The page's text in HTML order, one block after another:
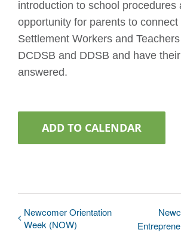
introduction to school procedures
opportunity for parents to connect
Settlement Workers and
DCDSB and DDSB and have
answered.
ADD TO CALENDAR
Newcomer Orientation
Week (NOW)